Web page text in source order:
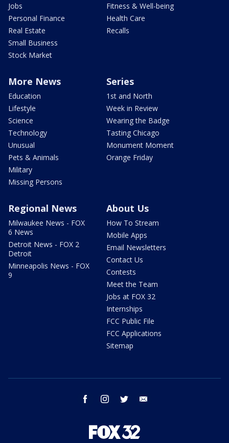
Jobs
Personal Finance
Real Estate
Small Business
Stock Market
Fitness & Well-being
Health Care
Recalls
More News
Education
Lifestyle
Science
Technology
Unusual
Pets & Animals
Military
Missing Persons
Series
1st and North
Week in Review
Wearing the Badge
Tasting Chicago
Monument Moment
Orange Friday
Regional News
Milwaukee News - FOX
6 News
Detroit News - FOX 2
Detroit
Minneapolis News - FOX
9
About Us
How To Stream
Mobile Apps
Email Newsletters
Contact Us
Contests
Meet the Team
Jobs at FOX 32
Internships
FCC Public File
FCC Applications
Sitemap
facebook instagram twitter